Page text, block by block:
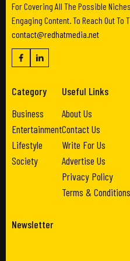
For Covering All The Possible
Engaging Content. To Reach Out To
contact@redhatmedia.net
Category
Business
Entertainment
Lifestyle
Society
Useful Links
About Us
Contact Us
Write For Us
Advertise Us
Privacy Policy
Terms & Conditions
Newsletter